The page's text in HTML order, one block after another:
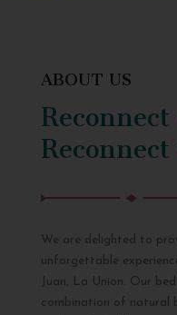
ABOUT US
We are delighted to
unforgettable
Juan, La Union. Our
combination of natural